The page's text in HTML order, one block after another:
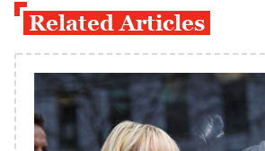
Related Articles